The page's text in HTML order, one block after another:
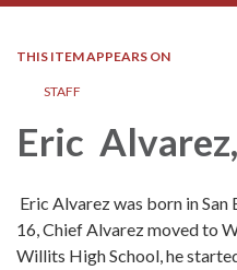
THIS ITEM APPEARS ON
STAFF
Eric
Eric Alvarez was born in
16, Chief Alvarez moved to
Willits High School, he